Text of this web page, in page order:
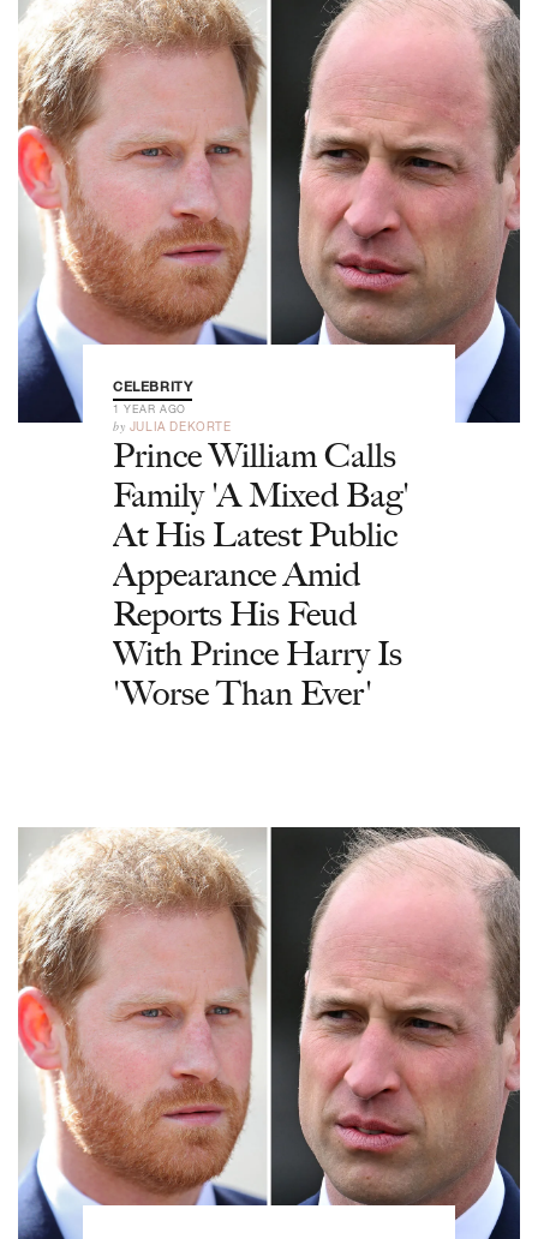
CELEBRITY
1 YEAR AGO
by JULIA DEKORTE
Prince William Calls
Family 'A Mixed Bag'
At His Latest Public
Appearance Amid
Reports His Feud
With Prince Harry Is
'Worse Than Ever'